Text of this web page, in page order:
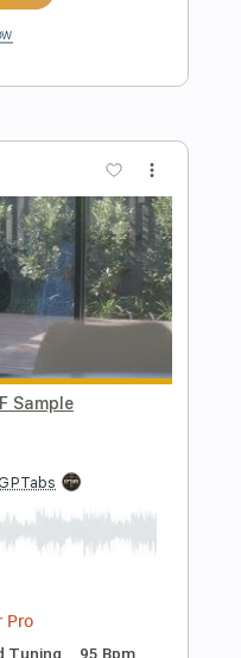
PDF Sample
Guitar Pro
Guitar
Now